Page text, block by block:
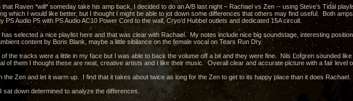
that Raven *will* someday take his amp back, I decided to do an A/B last night – Rachael vs Zen -- using Steve’s Tidal
which I would like better, but I thought I might be able to jot down some differences that others may find useful. Both
PS Audio P5 with PS Audio AC10 Power Cord to the wall, Cryo’d Hubbel outlets and dedicated 15A circuit.
has selected a nice playlist here and that was clear with Rachael. My notes include nice big soundstage, interesting
content by Boris Blank, maybe a little sibilance on the female vocal on Tears Run Dry.
of the tracks were a little in my face but I was able to back the volume off a bit and they were fine. Nils Lofgren sounded
of them I thought these are neat, creative artists and I like their music. Overall clear and accurate picture with a fair level
the Zen and let it warm up. I find that it takes about twice as long for the Zen to get to its happy place than it does Rachael.
sat down determined to analyze the differences.